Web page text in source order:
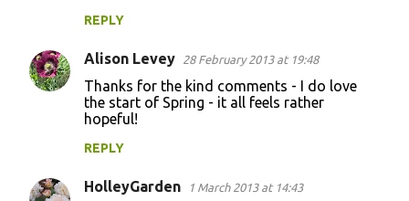
REPLY
Alison Levey 28 February 2013 at 19:48
Thanks for the kind comments - I do love
the start of Spring - it all feels rather
hopeful!
REPLY
HolleyGarden 1 March 2013 at 14:43